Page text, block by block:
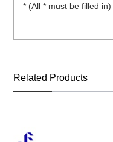
* (All * must be filled in)
Related Products